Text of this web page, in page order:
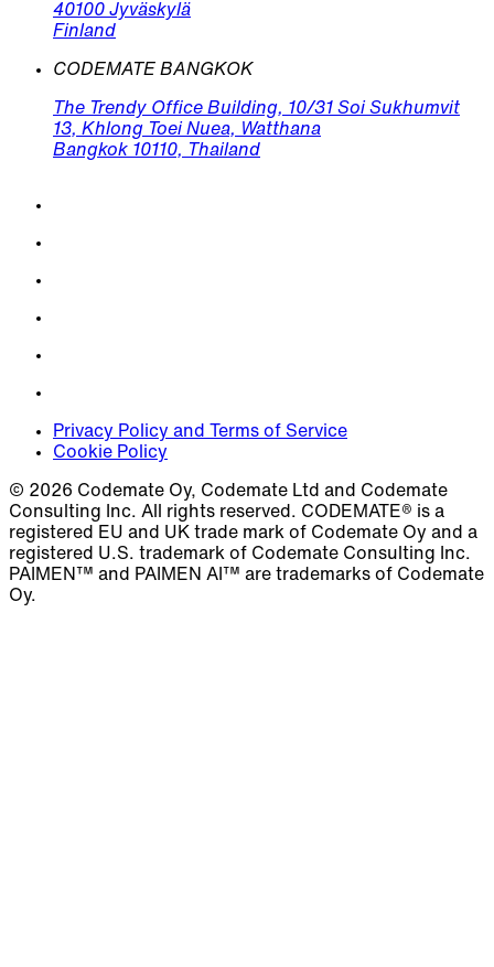
40100 Jyväskylä
Finland
CODEMATE BANGKOK
The Trendy Office Building, 10/31 Soi Sukhumvit
13, Khlong Toei Nuea, Watthana
Bangkok 10110, Thailand
Privacy Policy and Terms of Service
Cookie Policy
© 2026 Codemate Oy, Codemate Ltd and Codemate
Consulting Inc. All rights reserved. CODEMATE® is a
registered EU and UK trade mark of Codemate Oy and a
registered U.S. trademark of Codemate Consulting Inc.
PAIMEN™ and PAIMEN AI™ are trademarks of Codemate
Oy.